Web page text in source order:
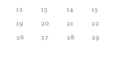
12 13 14
15
19 20 21
22
26 27 28
29